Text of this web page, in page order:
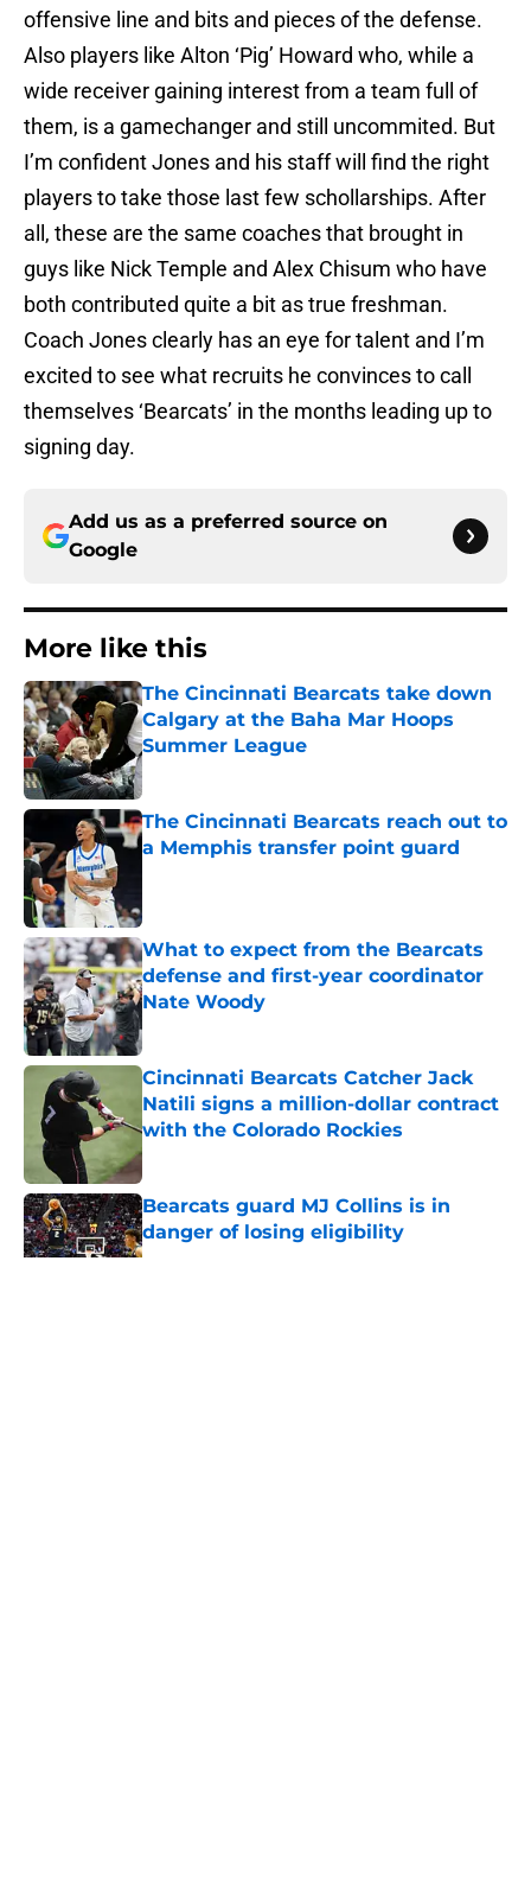
offensive line and bits and pieces of the defense.
Also players like Alton ‘Pig’ Howard who, while a
wide receiver gaining interest from a team full of
them, is a gamechanger and still uncommited. But
I’m confident Jones and his staff will find the right
players to take those last few schollarships. After
all, these are the same coaches that brought in
guys like Nick Temple and Alex Chisum who have
both contributed quite a bit as true freshman.
Coach Jones clearly has an eye for talent and I’m
excited to see what recruits he convinces to call
themselves ‘Bearcats’ in the months leading up to
signing day.
Add us as a preferred source on
Google
More like this
The Cincinnati Bearcats take down
Calgary at the Baha Mar Hoops
Summer League
Published by on Invalid Date
The Cincinnati Bearcats reach out to
a Memphis transfer point guard
What to expect from the Bearcats
defense and first-year coordinator
Nate Woody
Published by on Invalid Date
Cincinnati Bearcats Catcher Jack
Natili signs a million-dollar contract
with the Colorado Rockies
Published by on Invalid Date
Bearcats guard MJ Collins is in
danger of losing eligibility
Published by on Invalid Date